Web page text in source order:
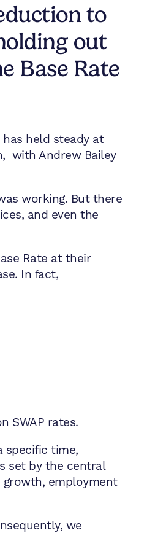
to
out
Base Rate
has held steady at
with Andrew Bailey
working. But there
and even the
Rate at their
In fact,
SWAP rates.
specific time,
set by the central
growth, employment
we